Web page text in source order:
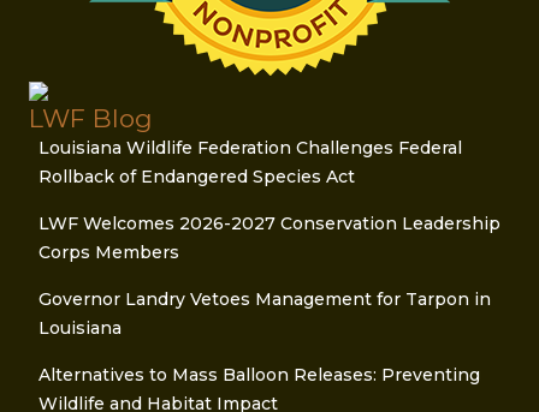
LWF Blog
Louisiana Wildlife Federation Challenges Federal
Rollback of Endangered Species Act
LWF Welcomes 2026-2027 Conservation Leadership
Corps Members
Governor Landry Vetoes Management for Tarpon in
Louisiana
Alternatives to Mass Balloon Releases: Preventing
Wildlife and Habitat Impact